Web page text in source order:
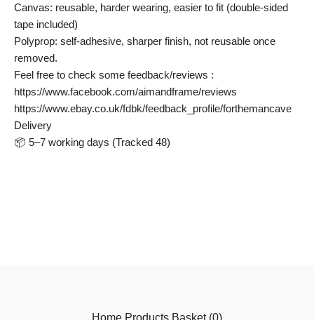
Canvas: reusable, harder wearing, easier to fit (double-sided
tape included)
Polyprop: self-adhesive, sharper finish, not reusable once
removed.
Feel free to check some feedback/reviews :
https://www.facebook.com/aimandframe/reviews
https://www.ebay.co.uk/fdbk/feedback_profile/forthemancave
Delivery
📦 5–7 working days (Tracked 48)
Home Products Basket (0)